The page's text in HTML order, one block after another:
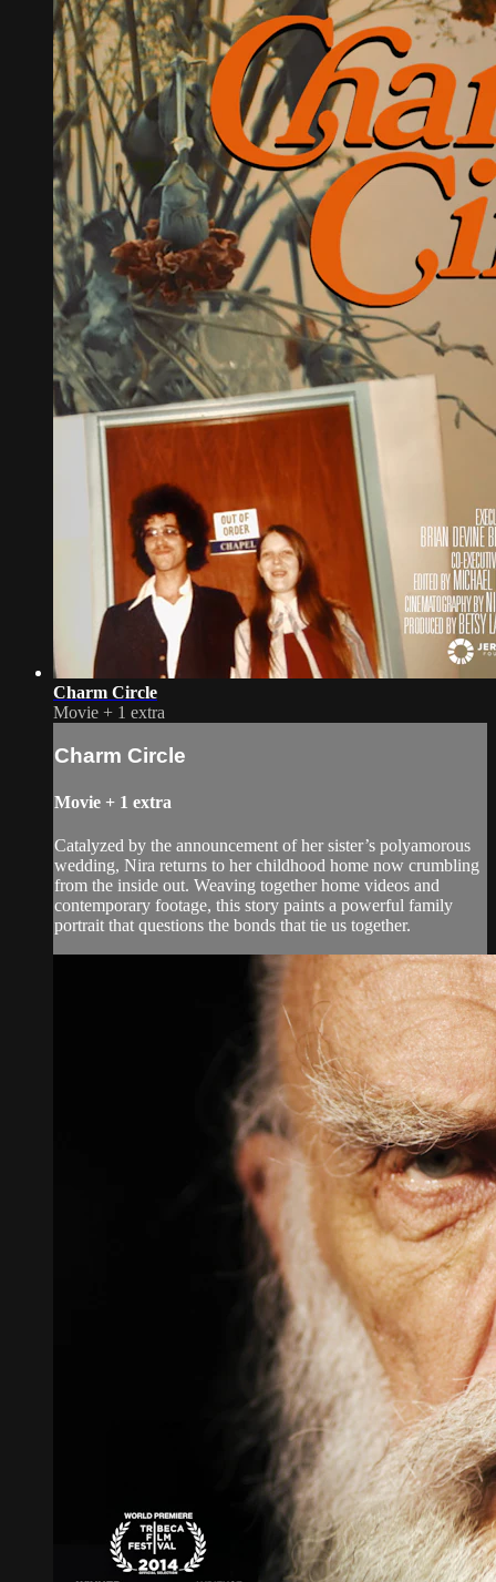
Charm Circle
Movie + 1 extra
Charm Circle
Movie + 1 extra
Catalyzed by the announcement of her sister’s polyamorous
wedding, Nira returns to her childhood home now crumbling
from the inside out. Weaving together home videos and
contemporary footage, this story paints a powerful family
portrait that questions the bonds that tie us together.